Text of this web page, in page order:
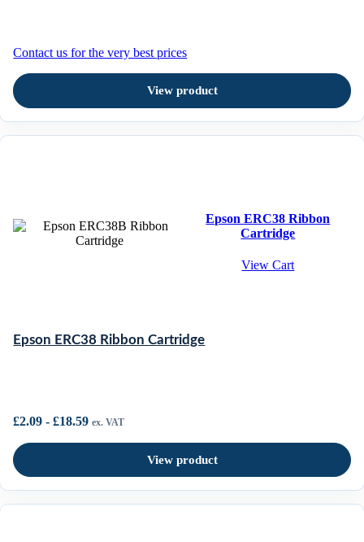
Contact us for the very best prices
View product
Epson ERC38 Ribbon
Cartridge
View Cart
Epson ERC38 Ribbon Cartridge
£2.09 - £18.59 ex. VAT
View product